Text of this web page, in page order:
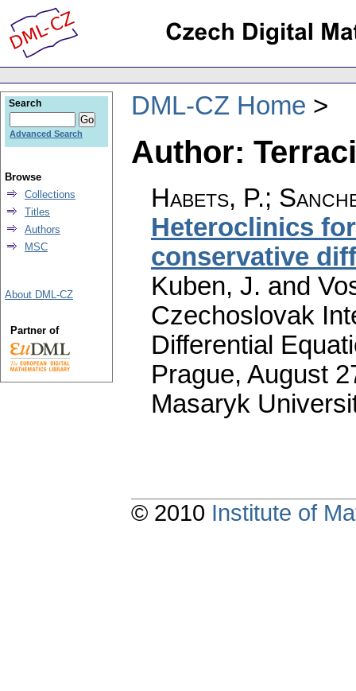
DML-CZ Home
Author:
Habets, P.;
Heteroclinics
conservative
Kuben, J. and
Czechoslovak
Differential
Prague, August
Masaryk
Search
Advanced Search
Browse
Collections
Titles
Authors
MSC
About DML-CZ
Partner of
© 2010 Institute of